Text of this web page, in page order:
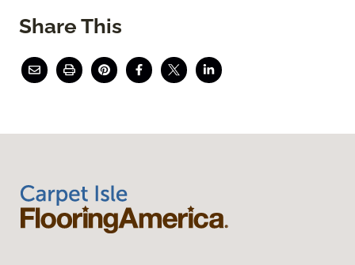
Share This